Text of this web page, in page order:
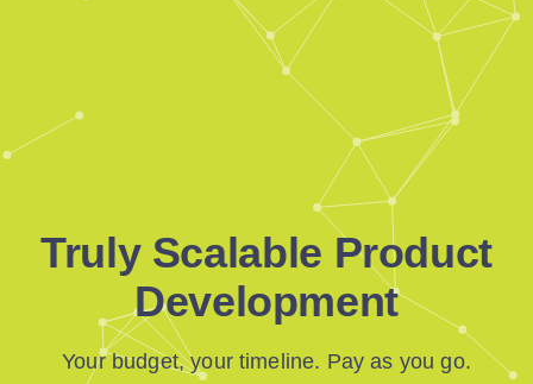
Truly Scalable Product
Development
Your budget, your timeline. Pay as you go.